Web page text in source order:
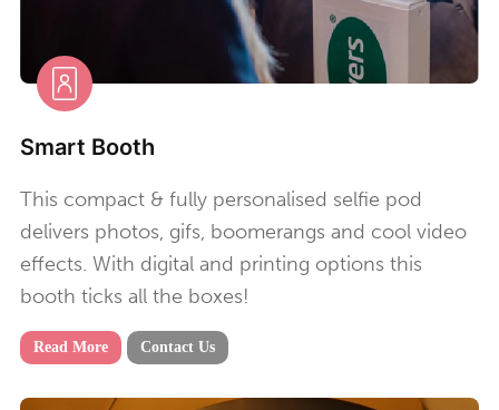
Smart Booth
This compact & fully personalised selfie pod
delivers photos, gifs, boomerangs and cool video
effects. With digital and printing options this
booth ticks all the boxes!
Read More Contact Us